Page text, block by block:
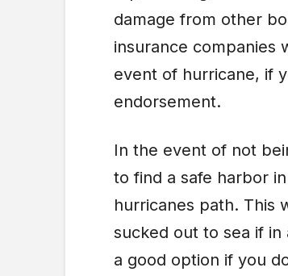
damage from other
insurance companies
event of hurricane, if
endorsement.
In the event of not
to find a safe harbor
hurricanes path. This
sucked out to sea if
a good option if you